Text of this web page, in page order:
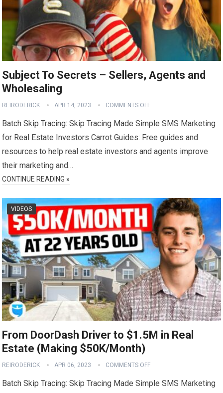
Subject To Secrets – Sellers, Agents and
Wholesaling
REIRODERICK APR 14, 2023 COMMENTS OFF
Batch Skip Tracing: Skip Tracing Made Simple SMS Marketing
for Real Estate Investors Carrot Guides: Free guides and
resources to help real estate investors and agents improve
their marketing and…
CONTINUE READING »
VIDEOS
From DoorDash Driver to $1.5M in Real
Estate (Making $50K/Month)
REIRODERICK APR 06, 2023 COMMENTS OFF
Batch Skip Tracing: Skip Tracing Made Simple SMS Marketing